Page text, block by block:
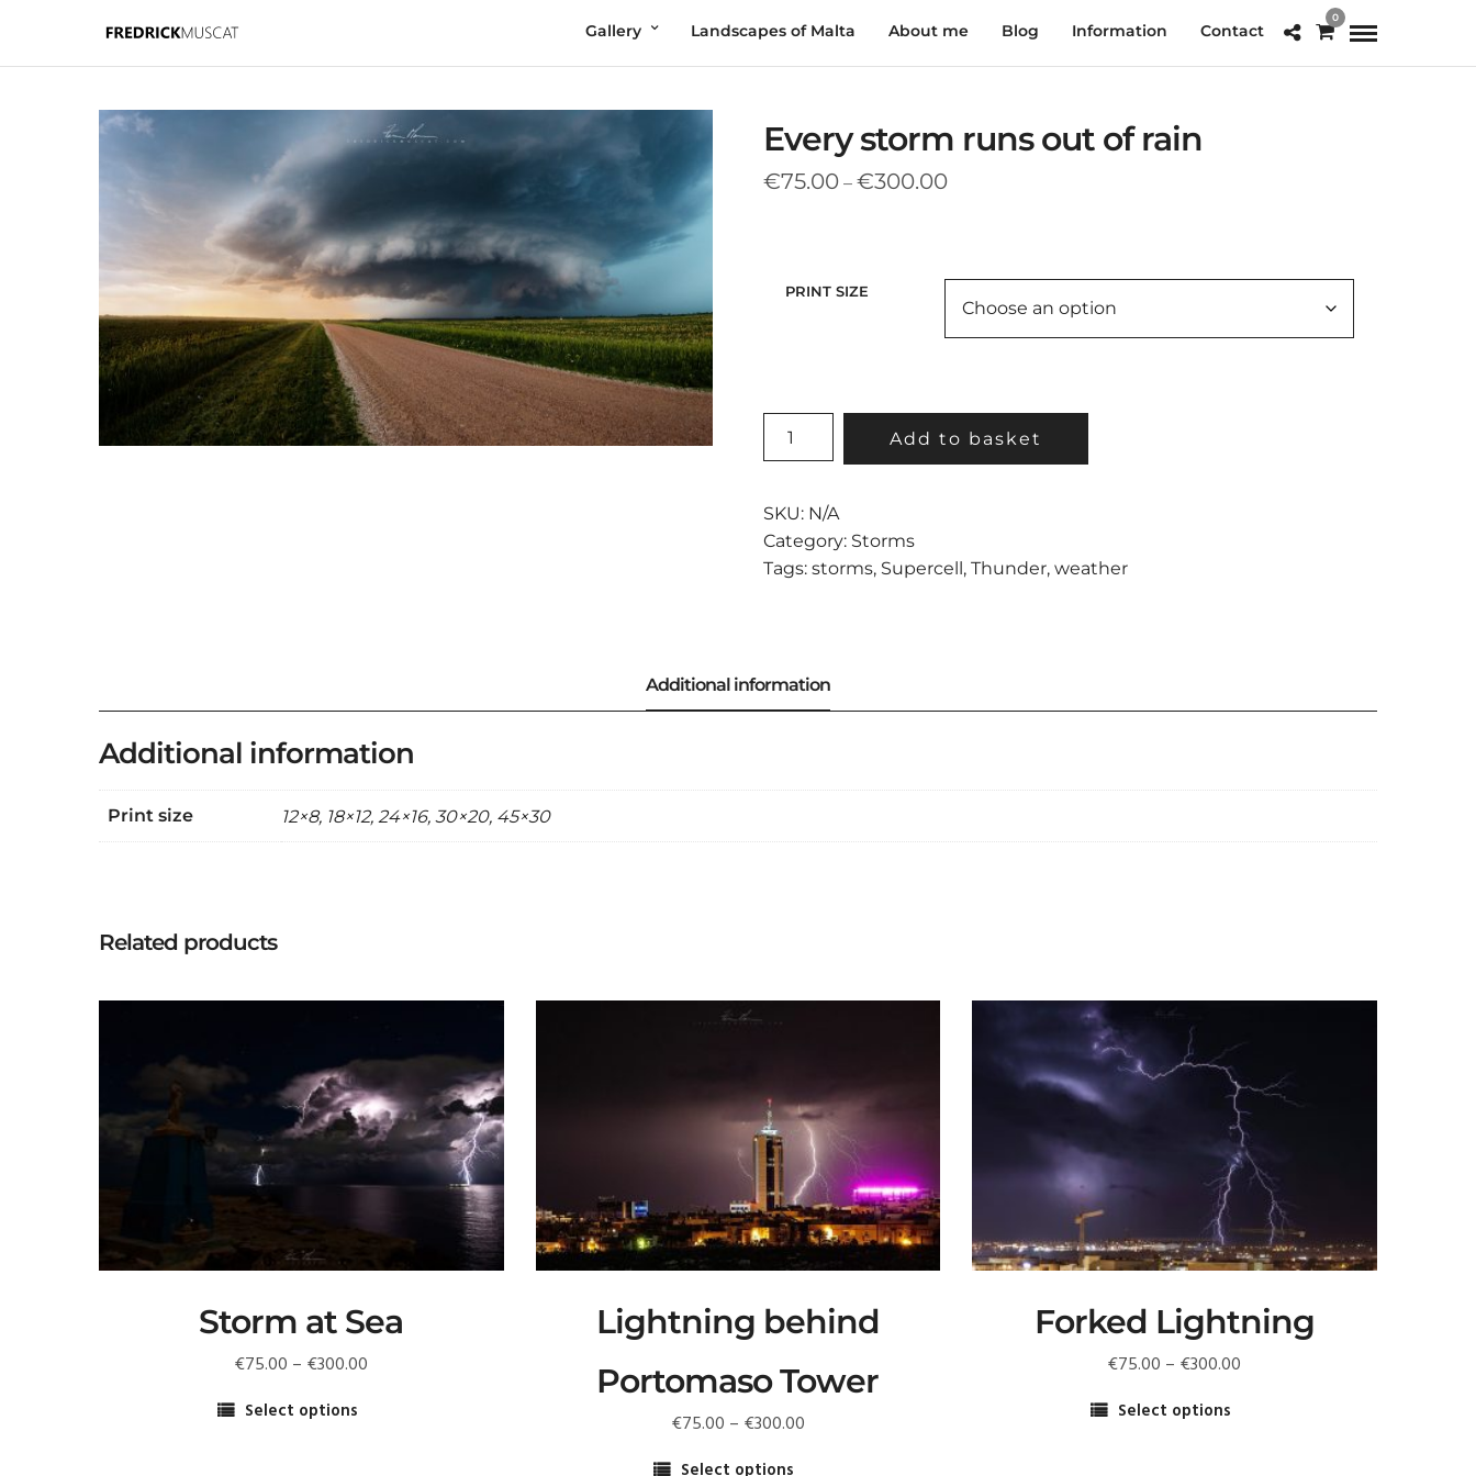
Gallery Landscapes of Malta About me Blog Information Contact
0
Every storm runs out of rain
€75.00 – €300.00Price
€300.00
PRINT SIZE
STORM
OF
RAIN
QUANTITY
Add to basket
SKU: N/A
Category: Storms
Tags:storms, Supercell ,Thunder,weather
Additional information
Print size 12×8, 18×12, 24×16, 30×20, 45×30
Related products
Storm at Sea
€75.00 – €300.00
Select options
Lightning behind
Portomaso Tower
€75.00 – €300.00Price
Select options
Forked Lightning
€75.00 – €300.00
Select options